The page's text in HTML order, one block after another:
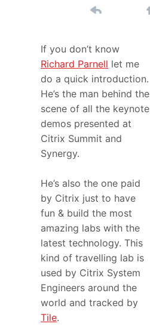
If you don’t know
Richard Parnell let me
do a quick introduction.
He’s the man behind the
scene of all the keynote
demos presented at
Citrix Summit and
Synergy.
He’s also the one paid
by Citrix just to have
fun & build the most
amazing labs with the
latest technology. This
kind of travelling lab is
used by Citrix System
Engineers around the
world and tracked by
Tile.